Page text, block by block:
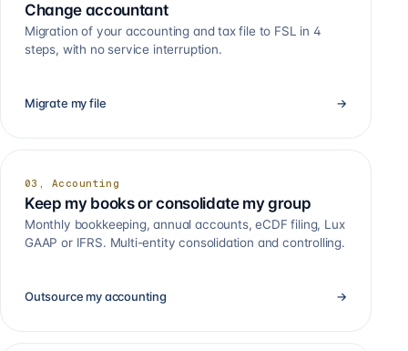
Change accountant
Migration of your accounting and tax file to FSL in 4
steps, with no service interruption.
Migrate my file →
03, Accounting
Keep my books or consolidate my group
Monthly bookkeeping, annual accounts, eCDF filing, Lux
GAAP or IFRS. Multi-entity consolidation and controlling.
Outsource my accounting →